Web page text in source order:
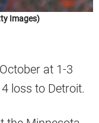
Images)
at 1-3
loss to Detroit.